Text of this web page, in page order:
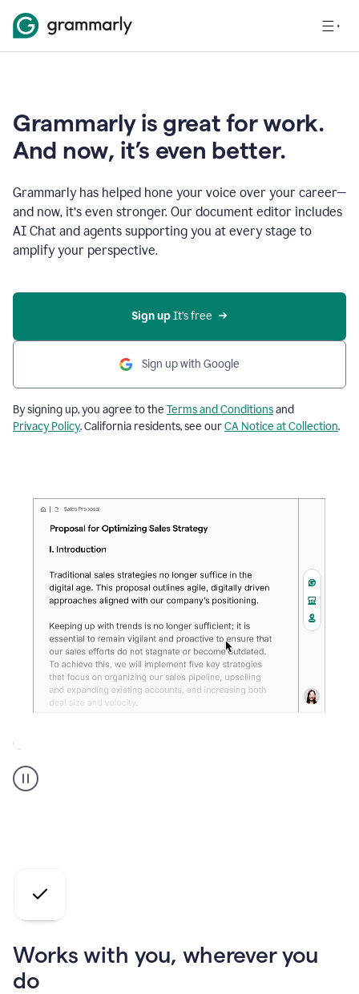
Grammarly is great for work.
And now, it’s even better.
Grammarly has helped hone your voice over your career—
and now, it’s even stronger. Our document editor includes
AI Chat and agents supporting you at every stage to
amplify your perspective.
Sign up It’s free
Sign up with Google
By signing up, you agree to the Terms and Conditionsand
Privacy Policy. California residents, see ourCA Notice at Collection.
Grammarly
user
Works with you, wherever you
do